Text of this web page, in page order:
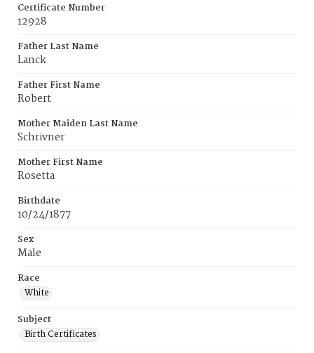
Certificate Number
12928
Father Last Name
Lanck
Father First Name
Robert
Mother Maiden Last Name
Schrivner
Mother First Name
Rosetta
Birthdate
10/24/1877
Sex
Male
Race
White
Subject
Birth Certificates